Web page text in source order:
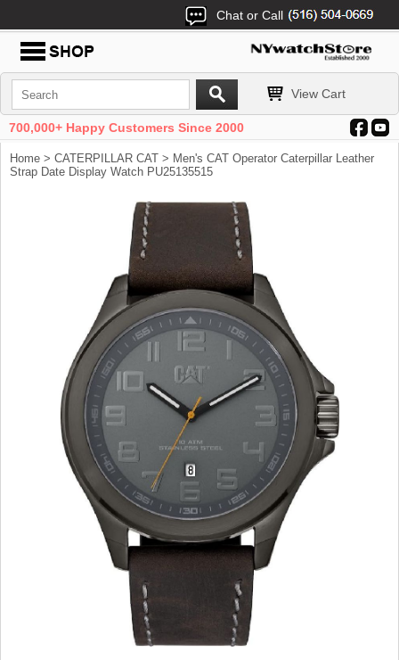
Chat or Call
View Cart
700,000+ Happy Customers Since 2000
Home > CATERPILLAR CAT > Men's CAT Operator Caterpillar Leather
Strap Date Display Watch PU25135515